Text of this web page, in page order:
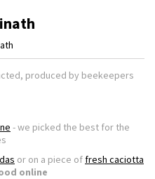
, produced by beekeepers
- we picked the best for the
or on a piece offresh caciotta
online